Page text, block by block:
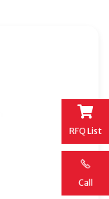
RFQ List
Call